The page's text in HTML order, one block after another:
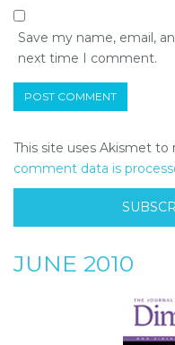
Save my name, email,
next time I comment.
This site uses Akismet to
comment data is
JUNE 2010